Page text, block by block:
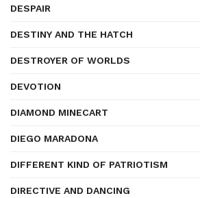
DESPAIR
DESTINY AND THE HATCH
DESTROYER OF WORLDS
DEVOTION
DIAMOND MINECART
DIEGO MARADONA
DIFFERENT KIND OF PATRIOTISM
DIRECTIVE AND DANCING